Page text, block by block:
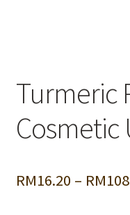
Turmeric
Cosmetic
RM16.20 – RM